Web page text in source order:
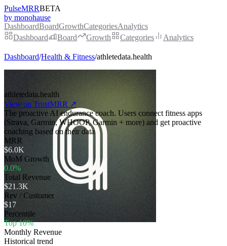
PulseMRRBETA
by monohause
DashboardBoardGrowthCategoriesAnalytics
Dashboard
Board Growth Categories Analytics
Dashboard/Health & Fitness/athletedata.health
athletedata.health
View on TrustMRR ↗
The proactive AI endurance coach. Users connect fitness apps
(Strava, Garmin, WHOOP, Garmin + more) and get proactive
coaching based on their data
MRR
$6.0K
MoM Growth
0.0%
Total Revenue
$21.3K
Rev / Customer
$17
Percentile
Top 10%
Monthly Revenue
Historical trend